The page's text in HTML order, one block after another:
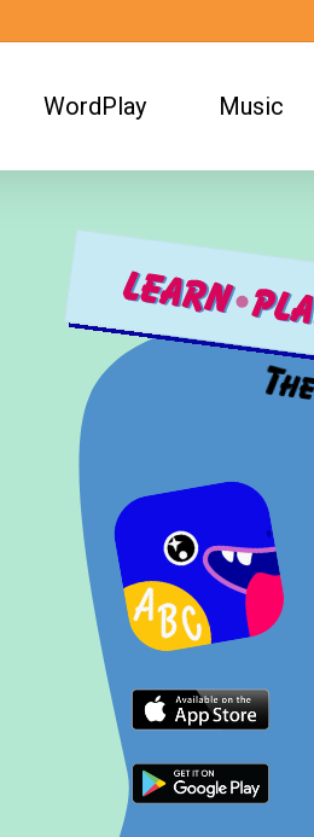
WordPlay Music